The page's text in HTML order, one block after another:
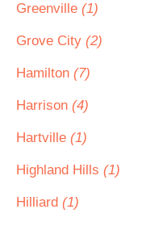
Greenville (1)
Grove City (2)
Hamilton (7)
Harrison (4)
Hartville (1)
Highland Hills (1)
Hilliard (1)